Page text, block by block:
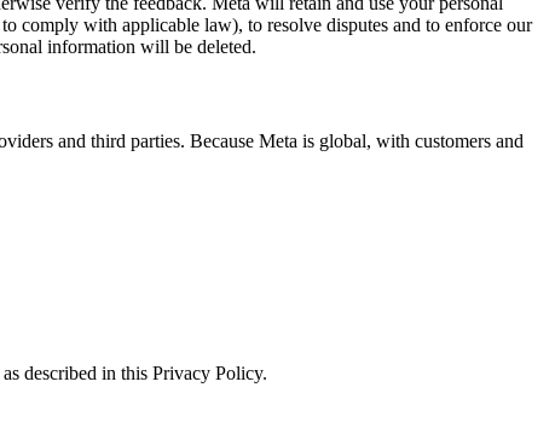
comply with applicable law), to resolve disputes and to enforce our
information will be deleted.
and third parties. Because Meta is global, with customers and
described in this Privacy Policy.